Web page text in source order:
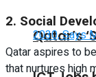
Qatar’s
2. Social
Qatar aspires to
that nurtures high